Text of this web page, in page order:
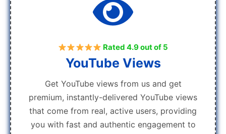
Rated 4.9 out of 5
YouTube Views
Get YouTube views from us and get
premium, instantly-delivered YouTube views
that come from real, active users, providing
you with fast and authentic engagement to